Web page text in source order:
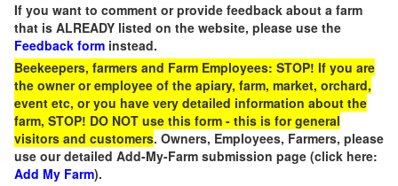
If you want to comment or provide feedback about a farm
that is ALREADY listed on the website, please use the
Feedback form instead.
Beekeepers, farmers and Farm Employees: STOP! If you are
the owner or employee of the apiary, farm, market, orchard,
event etc, or you have very detailed information about the
farm, STOP! DO NOT use this form - this is for general
visitors and customers. Owners, Employees, Farmers, please
use our detailed Add-My-Farm submission page (click here:
Add My Farm).